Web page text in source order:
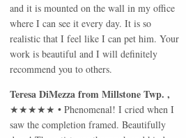
and it is mounted on the wall in my office
where I can see it every day. It is so
realistic that I feel like I can pet him. Your
work is beautiful and I will definitely
recommend you to others.
Teresa DiMezzafromMillstone Twp.,
★★★★★ •Phenomenal! I cried when I
saw the completion framed. Beautifully